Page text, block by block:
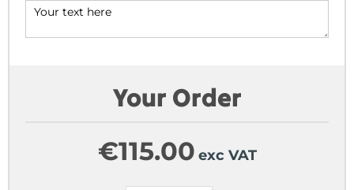
Your Order
€115.00 exc VAT